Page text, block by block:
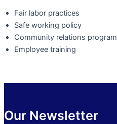
Fair labor practices
Safe working policy
Community relations program
Employee training
Our Newsletter